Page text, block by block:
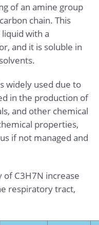
of an amine group
chain. This
with a
and it is soluble in
widely used due to
in the production of
and other chemical
properties,
if not managed and
C3H7N increase
respiratory tract,